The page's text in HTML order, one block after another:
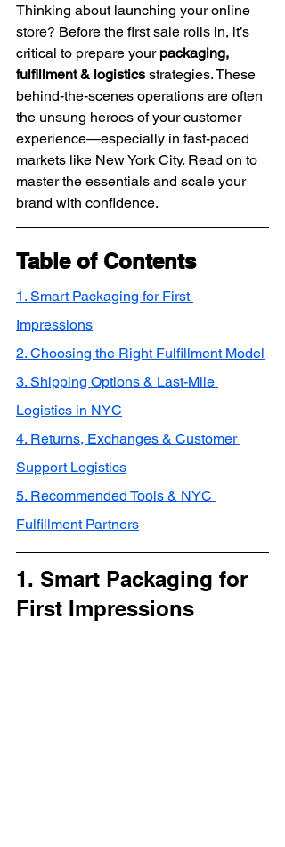
Thinking about launching your online
store? Before the first sale rolls in, it’s
critical to prepare your packaging,
fulfillment & logistics strategies. These
behind-the-scenes operations are often
the unsung heroes of your customer
experience—especially in fast-paced
markets like New York City. Read on to
master the essentials and scale your
brand with confidence.
Table of Contents
1. Smart Packaging for First
Impressions
2. Choosing the Right Fulfillment Model
3. Shipping Options & Last-Mile
Logistics in NYC
4. Returns, Exchanges & Customer
Support Logistics
5. Recommended Tools & NYC
Fulfillment Partners
1. Smart Packaging for
First Impressions